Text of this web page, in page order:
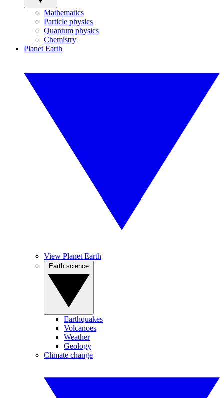
Mathematics
Particle physics
Quantum physics
Chemistry
Planet Earth
View Planet Earth
Earthquakes
Volcanoes
Weather
Geology
Climate change